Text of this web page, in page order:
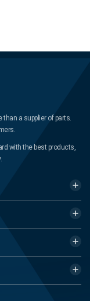
than a supplier of parts.
with the best products,